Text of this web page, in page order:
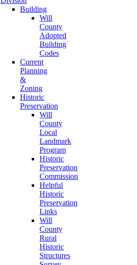
Building
Will
County
Adopted
Building
Codes
Current
Planning
&
Zoning
Historic
Preservation
Will
County
Local
Landmark
Program
Historic
Preservation
Commission
Helpful
Historic
Preservation
Links
Will
County
Rural
Historic
Structures